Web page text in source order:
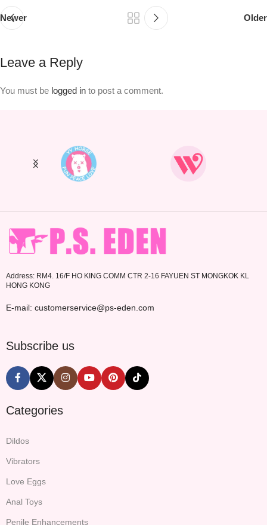
Newer Older
Leave a Reply
You must be logged in to post a comment.
Address: RM4. 16/F HO KING COMM CTR 2-16 FAYUEN ST MONGKOK KL
HONG KONG
E-mail: customerservice@ps-eden.com
Subscribe us
Categories
Dildos
Vibrators
Love Eggs
Anal Toys
Penile Enhancements